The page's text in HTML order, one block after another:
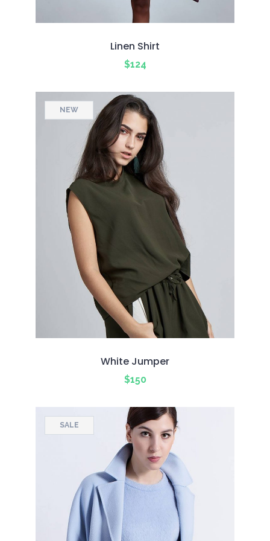
Linen Shirt
$124
NEW
White Jumper
$150
SALE